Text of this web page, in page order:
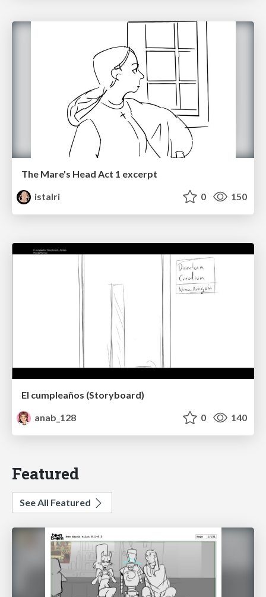
The Mare's Head Act 1 excerpt
istalri
0 150
El cumpleaños (Storyboard)
anab_128
0 140
Featured
See All Featured